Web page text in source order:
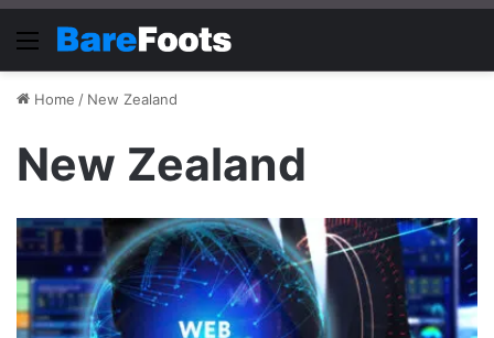
Menu
Home / New Zealand
New Zealand